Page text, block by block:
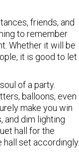
friends, and
to remember
Whether it will be
it is good to let
of a party.
balloons, even
make you win
and dim lighting
hall for the
set accordingly.